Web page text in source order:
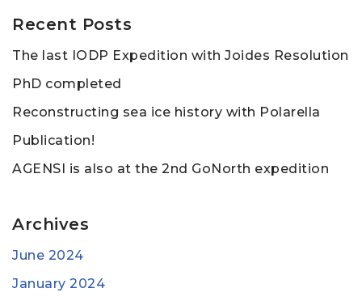
Recent Posts
The last IODP Expedition with Joides Resolution
PhD completed
Reconstructing sea ice history with Polarella
Publication!
AGENSI is also at the 2nd GoNorth expedition
Archives
June 2024
January 2024